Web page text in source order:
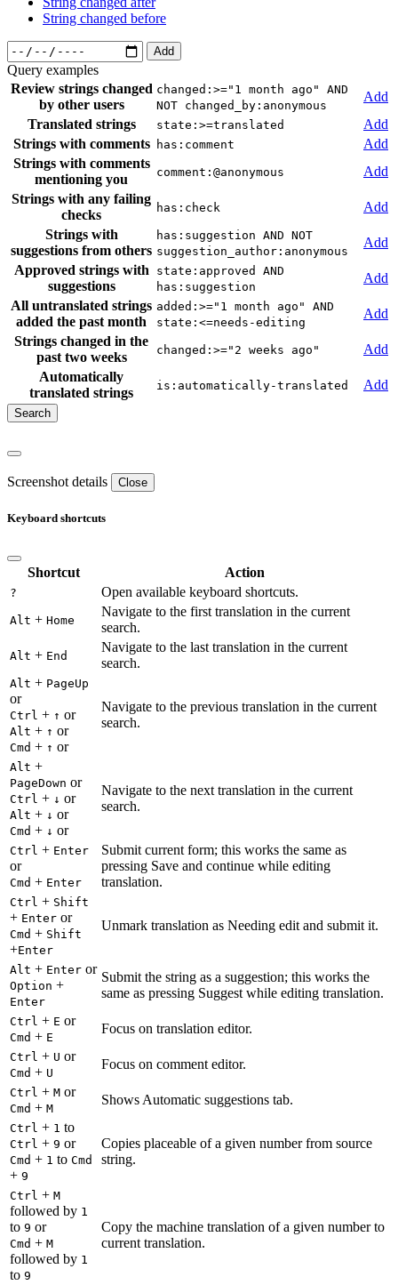
String changed before
Add
Query examples
Review strings changed
by other users
changed:>="1 month ago" AND
NOT changed_by:anonymous
Add
Translated strings
state:>=translated
Add
Strings with comments
has:comment
Add
Strings with comments
mentioning you
comment:@anonymous
Add
Strings with any failing
checks
has:check
Add
Strings with
suggestions from others
has:suggestion AND NOT
suggestion_author:anonymous
Add
Approved strings with
suggestions
state:approved AND
has:suggestion
Add
All untranslated strings
added the past month
added:>="1 month ago" AND
state:<=needs-editing
Add
Strings changed in the
past two weeks
changed:>="2 weeks ago"
Add
Automatically
translated strings
is:automatically-translated Add
Screenshot details Close
Keyboard shortcuts
Shortcut Action
? Open available keyboard shortcuts.
Alt + Home
Navigate to the first translation in the current
search.
Alt + End
Navigate to the last translation in the current
search.
Alt + PageUp
or
Ctrl + ↑ or
Alt + ↑ or
Cmd + ↑ or
Navigate to the previous translation in the current
search.
Alt +
PageDown or
Ctrl + ↓ or
Alt + ↓ or
Cmd + ↓ or
Navigate to the next translation in the current
search.
Ctrl + Enter
or
Cmd + Enter
Submit current form; this works the same as
pressing Save and continue while editing
translation.
Ctrl + Shift
+ Enter or
Cmd + Shift
+Enter
Unmark translation as Needing edit and submit it.
Alt + Enter or
Option +
Enter
Submit the string as a suggestion; this works the
same as pressing Suggest while editing translation.
Ctrl + E or
Cmd + E
Focus on translation editor.
Ctrl + U or
Cmd + U
Focus on comment editor.
Ctrl + M or
Cmd + M
Shows Automatic suggestions tab.
Ctrl + 1 to
Ctrl + 9 or
Cmd + 1 to Cmd
+ 9
Copies placeable of a given number from source
string.
Ctrl + M
followed by 1
to 9 or
Cmd + M
followed by 1
to 9
Copy the machine translation of a given number to
current translation.